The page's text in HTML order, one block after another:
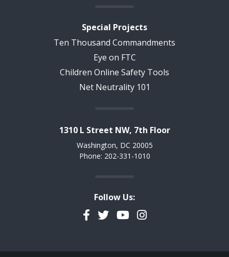
Special Projects
Ten Thousand Commandments
Eye on FTC
Children Online Safety Tools
Net Neutrality 101
1310 L Street NW, 7th Floor
Washington, DC 20005
Phone: 202-331-1010
Follow Us:
Facebook
TwitterYouTubeInstagram